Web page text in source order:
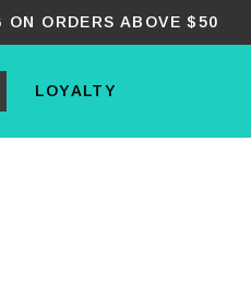
ON ORDERS ABOVE $50
LOYALTY